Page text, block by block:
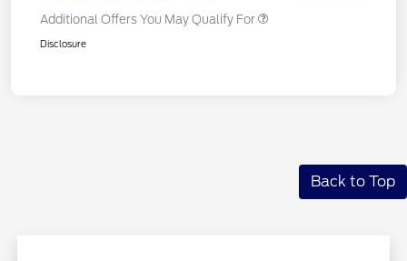
Additional Offers You May Qualify For
Disclosure
Back to Top